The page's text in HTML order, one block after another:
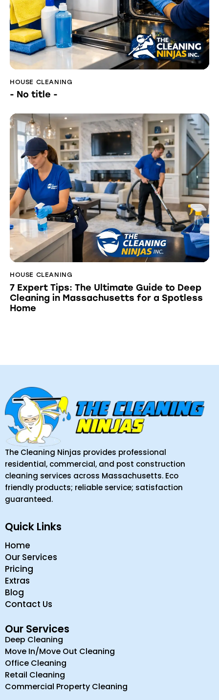
HOUSE CLEANING
- No title -
HOUSE CLEANING
7 Expert Tips: The Ultimate Guide to Deep
Cleaning in Massachusetts for a Spotless
Home
The Cleaning Ninjas provides professional
residential, commercial, and post construction
cleaning services across Massachusetts. Eco
friendly products; reliable service; satisfaction
guaranteed.
Quick Links
Home
Our Services
Pricing
Extras
Blog
Contact Us
Our Services
Deep Cleaning
Move In/Move Out Cleaning
Office Cleaning
Retail Cleaning
Commercial Property Cleaning